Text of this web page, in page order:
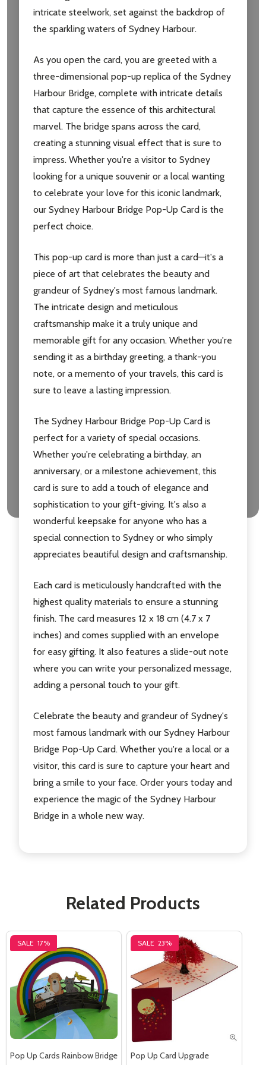
Don't show this popup again
intricate steelwork, set against the backdrop of
the sparkling waters of Sydney Harbour.
As you open the card, you are greeted with a
three-dimensional pop-up replica of the Sydney
Harbour Bridge, complete with intricate details
that capture the essence of this architectural
marvel. The bridge spans across the card,
creating a stunning visual effect that is sure to
impress. Whether you're a visitor to Sydney
looking for a unique souvenir or a local wanting
to celebrate your love for this iconic landmark,
our Sydney Harbour Bridge Pop-Up Card is the
perfect choice.
This pop-up card is more than just a card—it's a
piece of art that celebrates the beauty and
grandeur of Sydney's most famous landmark.
The intricate design and meticulous
craftsmanship make it a truly unique and
memorable gift for any occasion. Whether you're
sending it as a birthday greeting, a thank-you
note, or a memento of your travels, this card is
sure to leave a lasting impression.
The Sydney Harbour Bridge Pop-Up Card is
perfect for a variety of special occasions.
Whether you're celebrating a birthday, an
anniversary, or a milestone achievement, this
card is sure to add a touch of elegance and
sophistication to your gift-giving. It's also a
wonderful keepsake for anyone who has a
special connection to Sydney or who simply
appreciates beautiful design and craftsmanship.
Each card is meticulously handcrafted with the
highest quality materials to ensure a stunning
finish. The card measures 12 x 18 cm (4.7 x 7
inches) and comes supplied with an envelope
for easy gifting. It also features a slide-out note
where you can write your personalized message,
adding a personal touch to your gift.
Celebrate the beauty and grandeur of Sydney's
most famous landmark with our Sydney Harbour
Bridge Pop-Up Card. Whether you're a local or a
visitor, this card is sure to capture your heart and
bring a smile to your face. Order yours today and
experience the magic of the Sydney Harbour
Bridge in a whole new way.
Related Products
SALE 17%
Pop Up Cards Rainbow Bridge
SALE 23%
Pop Up Card Upgrade